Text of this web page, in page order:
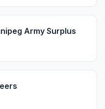
Army Surplus